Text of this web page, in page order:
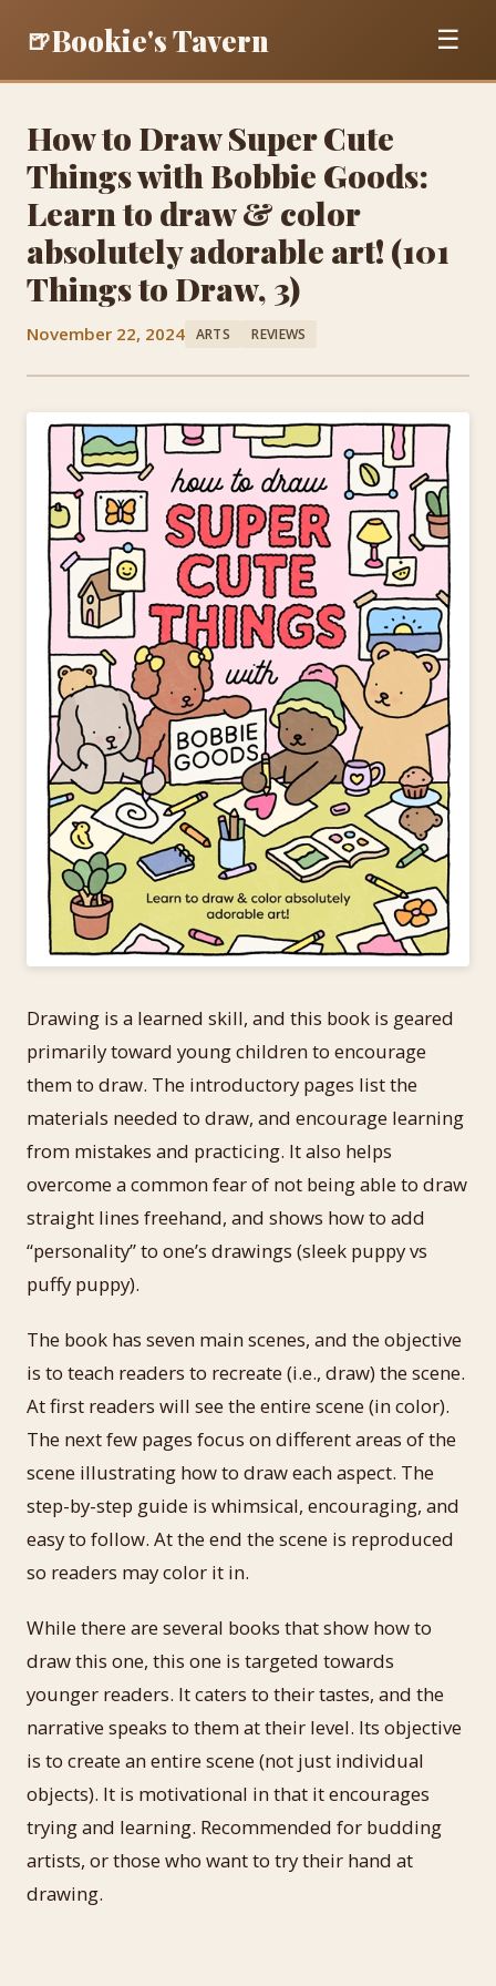
🍺Bookie's Tavern ☰
How to Draw Super Cute
Things with Bobbie Goods:
Learn to draw & color
absolutely adorable art! (101
Things to Draw, 3)
November 22, 2024 ARTS REVIEWS
Drawing is a learned skill, and this book is geared
primarily toward young children to encourage
them to draw. The introductory pages list the
materials needed to draw, and encourage learning
from mistakes and practicing. It also helps
overcome a common fear of not being able to draw
straight lines freehand, and shows how to add
“personality” to one’s drawings (sleek puppy vs
puffy puppy).
The book has seven main scenes, and the objective
is to teach readers to recreate (i.e., draw) the scene.
At first readers will see the entire scene (in color).
The next few pages focus on different areas of the
scene illustrating how to draw each aspect. The
step-by-step guide is whimsical, encouraging, and
easy to follow. At the end the scene is reproduced
so readers may color it in.
While there are several books that show how to
draw this one, this one is targeted towards
younger readers. It caters to their tastes, and the
narrative speaks to them at their level. Its objective
is to create an entire scene (not just individual
objects). It is motivational in that it encourages
trying and learning. Recommended for budding
artists, or those who want to try their hand at
drawing.